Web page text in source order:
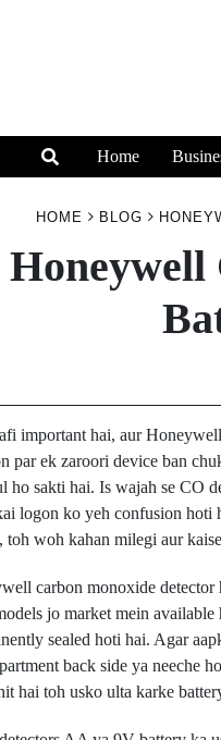
Home
HOME BLOG
important hai, aur
par ek zaroori device ban
ho sakti hai. Is wajah se CO
logon ko yeh confusion
woh kahan milegi aur
carbon monoxide
jo market mein
sealed hoti hai. Agar
back side ya neeche
hai toh usko ulta karke